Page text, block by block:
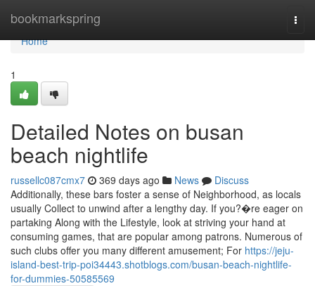
bookmarkspring
Home
Home
1
Detailed Notes on busan
beach nightlife
russellc087cmx7 369 days ago News
Discuss
Additionally, these bars foster a sense of Neighborhood, as locals
usually Collect to unwind after a lengthy day. If you?�re eager on
partaking Along with the Lifestyle, look at striving your hand at
consuming games, that are popular among patrons. Numerous of
such clubs offer you many different amusement; For https://jeju-
island-best-trip-poi34443.shotblogs.com/busan-beach-nightlife-
for-dummies-50585569